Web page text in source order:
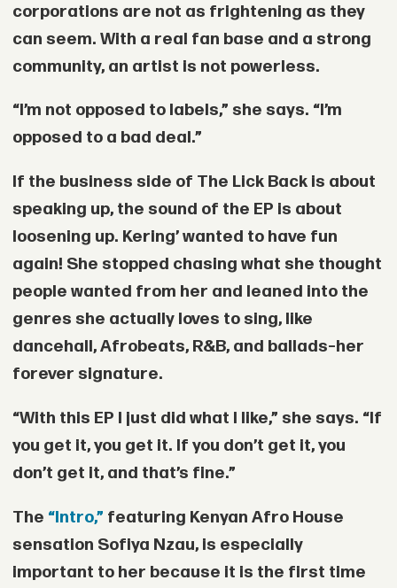
corporations are not as frightening as they
can seem. With a real fan base and a strong
community, an artist is not powerless.
“I’m not opposed to labels,” she says. “I’m
opposed to a bad deal.”
If the business side of The Lick Back is about
speaking up, the sound of the EP is about
loosening up. Kering’ wanted to have fun
again! She stopped chasing what she thought
people wanted from her and leaned into the
genres she actually loves to sing, like
dancehall, Afrobeats, R&B, and ballads–her
forever signature.
“With this EP I just did what I like,” she says. “If
you get it, you get it. If you don’t get it, you
don’t get it, and that’s fine.”
The “Intro,” featuring Kenyan Afro House
sensation Sofiya Nzau, is especially
important to her because it is the first time